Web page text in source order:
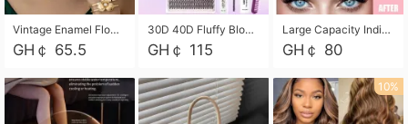
Vintage Enamel Flower Faux Pearl 4Pcs Jewelry Set, Gold Choker Necklace Drop Earrings Open Cuff Bangle Ring Matching Kit, Elegant Retro Floral Collar Accessory, Adjustable Lightweight Fashion Party Daily Decorative Gift Set for Women Girls
GH￠ 65.5
30D 40D Fluffy Bloom Cluster Lashes European Dramatic Natural Thick Style DIY Segmented Individual Lash Extensions Soft Matte Fiber Mixed Length Reusable Self Graft Eyelashes For Daily Party Shooting Cross-border Beauty
GH￠ 115
Large Capacity Individual Bloom Cluster Lash DIY Kit With Double-End Lash Glue Tweezers Soft Fiber Segmented Eyelashes Reusable Self Graft Lash Set For Beginner Daily Party Cross-border Beauty
GH￠ 80
10%